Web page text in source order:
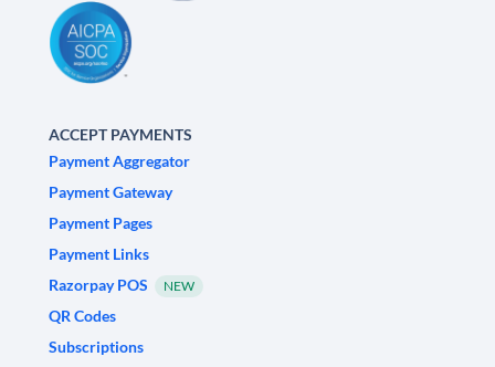
ACCEPT PAYMENTS
Payment Aggregator
Payment Gateway
Payment Pages
Payment Links
Razorpay POS
NEW
QR Codes
Subscriptions